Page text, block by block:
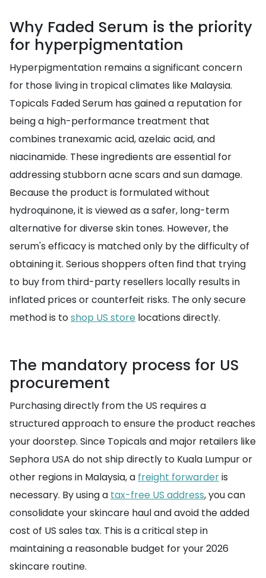
Why Faded Serum is the priority
for hyperpigmentation
Hyperpigmentation remains a significant concern
for those living in tropical climates like Malaysia.
Topicals Faded Serum has gained a reputation for
being a high-performance treatment that
combines tranexamic acid, azelaic acid, and
niacinamide. These ingredients are essential for
addressing stubborn acne scars and sun damage.
Because the product is formulated without
hydroquinone, it is viewed as a safer, long-term
alternative for diverse skin tones. However, the
serum's efficacy is matched only by the difficulty of
obtaining it. Serious shoppers often find that trying
to buy from third-party resellers locally results in
inflated prices or counterfeit risks. The only secure
method is toshop US store locations directly.
The mandatory process for US
procurement
Purchasing directly from the US requires a
structured approach to ensure the product reaches
your doorstep. Since Topicals and major retailers like
Sephora USA do not ship directly to Kuala Lumpur or
other regions in Malaysia, a freight forwarderis
necessary. By using a tax-free US address, you can
consolidate your skincare haul and avoid the added
cost of US sales tax. This is a critical step in
maintaining a reasonable budget for your 2026
skincare routine.